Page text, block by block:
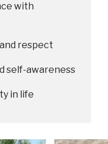
with
respect
self-awareness
in life